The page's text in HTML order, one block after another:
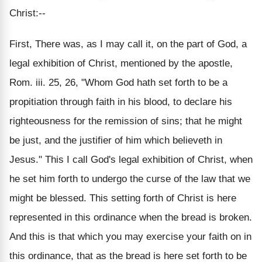
Christ:--
First, There was, as I may call it, on the part of God, a
legal exhibition of Christ, mentioned by the apostle,
Rom. iii. 25, 26, "Whom God hath set forth to be a
propitiation through faith in his blood, to declare his
righteousness for the remission of sins; that he might
be just, and the justifier of him which believeth in
Jesus." This I call God's legal exhibition of Christ, when
he set him forth to undergo the curse of the law that we
might be blessed. This setting forth of Christ is here
represented in this ordinance when the bread is broken.
And this is that which you may exercise your faith on in
this ordinance, that as the bread is here set forth to be